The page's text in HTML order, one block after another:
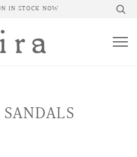
IN STOCK NOW